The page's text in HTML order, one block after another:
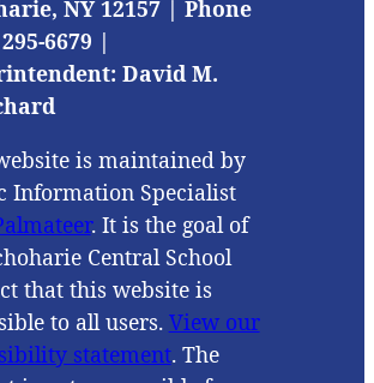
NY 12157 | Phone
6679 |
David M.
is maintained by
Information Specialist
. It is the goal of
Central School
that this website is
to all users. View our
statement. The